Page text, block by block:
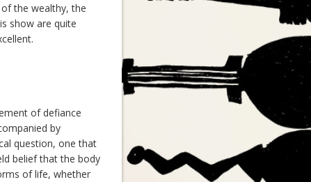
the wealthy, the
show are quite
of defiance
by
question, one that
belief that the body
of life, whether